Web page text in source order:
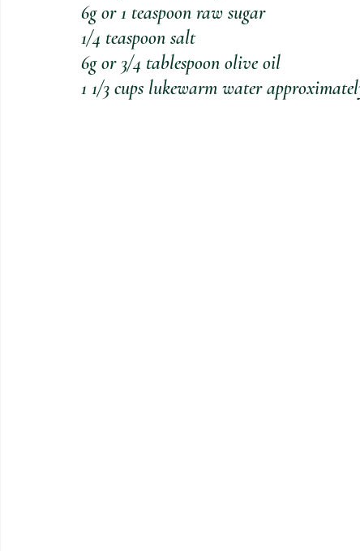
6g or 1 teaspoon raw sugar
1/4 teaspoon salt
6g or 3/4 tablespoon olive oil
1 1/3 cups lukewarm water